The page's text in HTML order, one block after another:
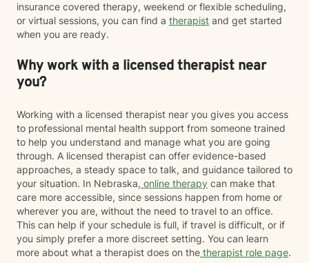
insurance covered therapy, weekend or flexible scheduling,
or virtual sessions, you can find a therapist and get started
when you are ready.
Why work with a licensed therapist near
you?
Working with a licensed therapist near you gives you access
to professional mental health support from someone trained
to help you understand and manage what you are going
through. A licensed therapist can offer evidence-based
approaches, a steady space to talk, and guidance tailored to
your situation. In Nebraska, online therapy can make that
care more accessible, since sessions happen from home or
wherever you are, without the need to travel to an office.
This can help if your schedule is full, if travel is difficult, or if
you simply prefer a more discreet setting. You can learn
more about what a therapist does on the therapist role page.